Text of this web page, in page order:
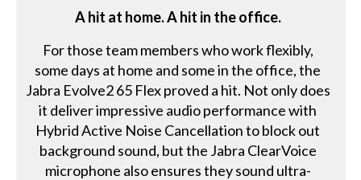
A hit at home. A hit in the office.
For those team members who work flexibly,
some days at home and some in the office, the
Jabra Evolve2 65 Flex proved a hit. Not only does
it deliver impressive audio performance with
Hybrid Active Noise Cancellation to block out
background sound, but the Jabra ClearVoice
microphone also ensures they sound ultra-